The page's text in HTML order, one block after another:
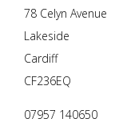
78 Celyn Avenue
Lakeside
Cardiff
CF236EQ
07957 140650